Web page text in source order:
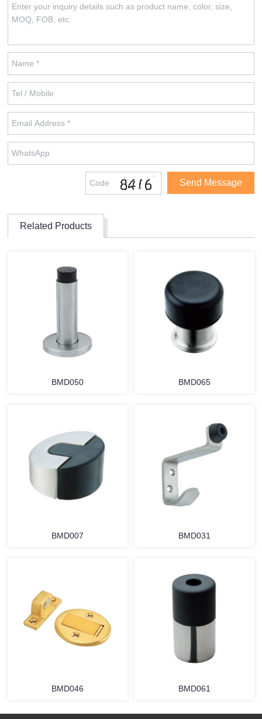
Related Products
BMD050 BMD065
BMD007 BMD031
BMD046 BMD061